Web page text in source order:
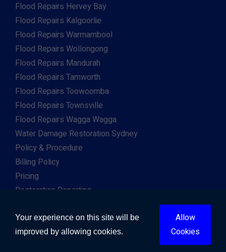
Flood Repairs Hervey Bay
Flood Repairs Kalgoorlie
Flood Repairs Warrnambool
Flood Repairs Wollongong
Flood Repairs Mandurah
Flood Repairs Tamworth
Flood Repairs Toowoomba
Flood Repairs Townsville
Flood Repairs Wagga Wagga
Water Damage Restoration Sydney
Policy & Procedure
Billing Policy
Pricing
Restoration Reporting
Client & Insurance Portal
Copyright © 2026. All Right Reserved. Developed byGway
Your experience on this site will be
improved by allowing cookies.
Allow
Cookies